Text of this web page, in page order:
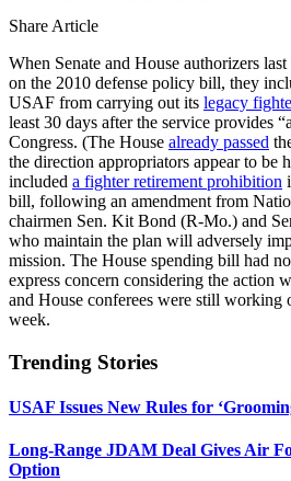
Share Article
When Senate and House authorizers
on the 2010 defense policy bill, they
USAF from carrying out its legacy
least 30 days after the service provides
Congress. (The House already passed
the direction appropriators appear to be
included a fighter retirement prohibition
bill, following an amendment from
chairmen Sen. Kit Bond (R-Mo.) and
who maintain the plan will adversely
mission. The House spending bill had
express concern considering the action
and House conferees were still working
week.
Trending Stories
USAF Issues New Rules for
Long-Range JDAM Deal Gives Air
Option